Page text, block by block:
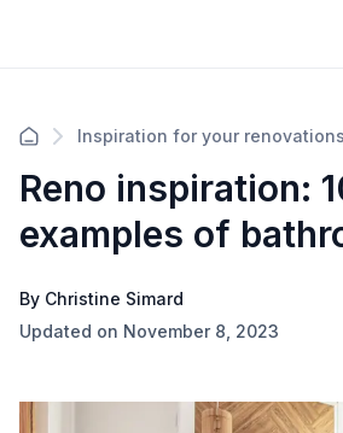
Inspiration for your renovations
Reno inspiration:
examples of
By Christine Simard
Updated on November 8, 2023